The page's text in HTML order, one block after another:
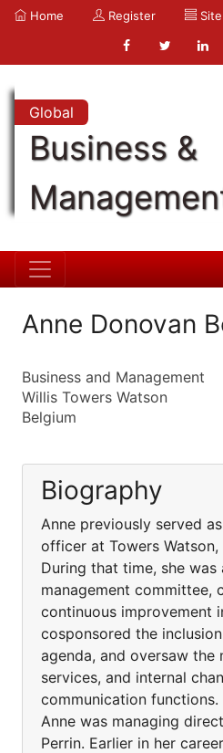
Home Register
Global
Business &
Anne Donovan
Business and Management
Willis Towers Watson
Belgium
Biography
Anne previously served
officer at Towers Watson,
During that time, she
management committee,
continuous improvement
cosponsored the
agenda, and oversaw the
services, and internal
communication functions.
Anne was managing
Perrin. Earlier in her